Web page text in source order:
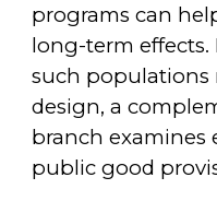
programs can
long-term
such populations
design, a
branch examines
public good